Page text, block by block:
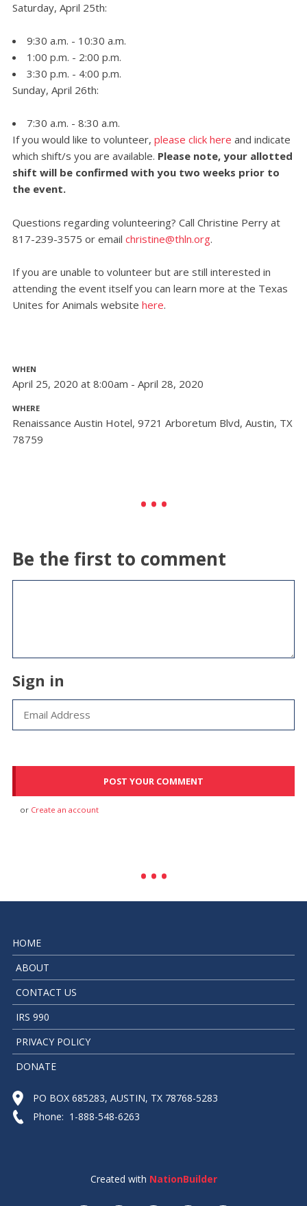
Saturday, April 25th:
9:30 a.m. - 10:30 a.m.
1:00 p.m. - 2:00 p.m.
3:30 p.m. - 4:00 p.m.
Sunday, April 26th:
7:30 a.m. - 8:30 a.m.
If you would like to volunteer, please click here and indicate
which shift/s you are available. Please note, your allotted
shift will be confirmed with you two weeks prior to
the event.
Questions regarding volunteering? Call Christine Perry at
817-239-3575 or email christine@thln.org.
If you are unable to volunteer but are still interested in
attending the event itself you can learn more at the Texas
Unites for Animals website here.
WHEN
April 25, 2020 at 8:00am - April 28, 2020
WHERE
Renaissance Austin Hotel, 9721 Arboretum Blvd, Austin, TX
78759
Be the first to comment
Sign in
or Create an account
HOME
ABOUT
CONTACT US
IRS 990
PRIVACY POLICY
DONATE
PO BOX 685283, AUSTIN, TX 78768-5283
Phone: 1-888-548-6263
Created with NationBuilder